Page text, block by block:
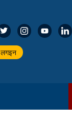
लगइन